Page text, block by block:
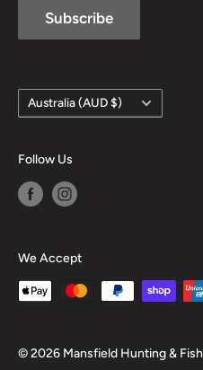
Subscribe
Country/region
Australia (AUD $)
Follow Us
We Accept
© 2026 Mansfield Hunting &